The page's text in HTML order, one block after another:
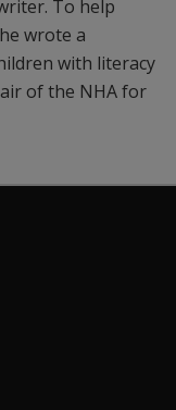
To help
wrote a
with literacy
of the NHA for